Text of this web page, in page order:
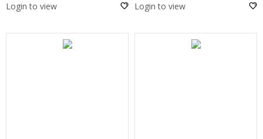
Login to view Login to view